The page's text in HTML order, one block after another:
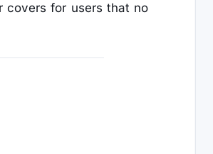
covers for users that no